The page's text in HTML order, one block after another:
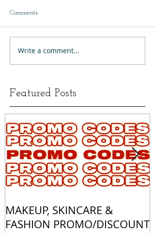
Comments
Write a comment...
Featured Posts
MAKEUP, SKINCARE &
FASHION PROMO/DISCOUNT